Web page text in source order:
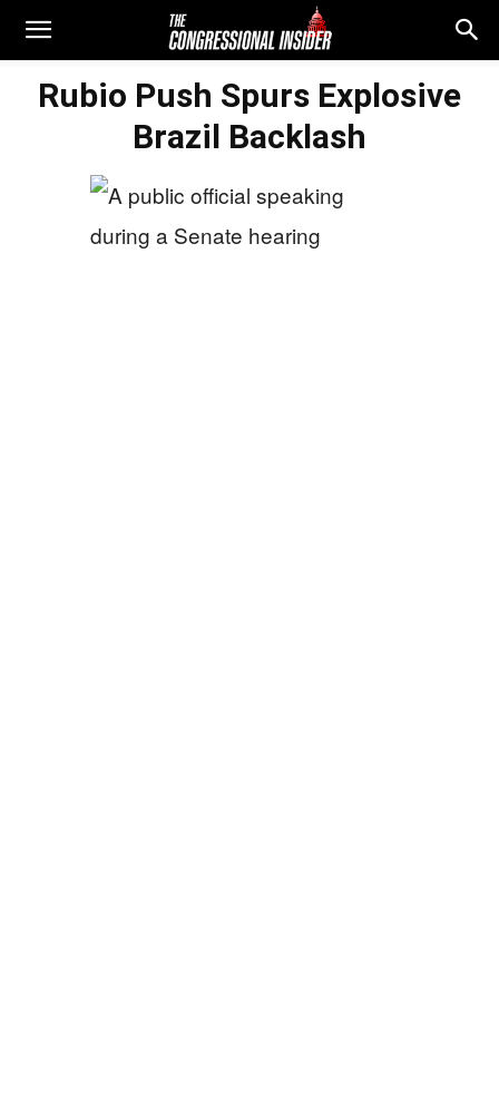
Rubio Push Spurs Explosive
Brazil Backlash